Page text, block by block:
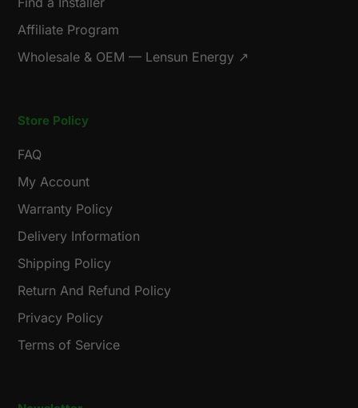
Affiliate Program
Wholesale & OEM — Lensun Energy ↗
Store Policy
FAQ
My Account
Warranty Policy
Delivery Information
Shipping Policy
Return And Refund Policy
Privacy Policy
Terms of Service